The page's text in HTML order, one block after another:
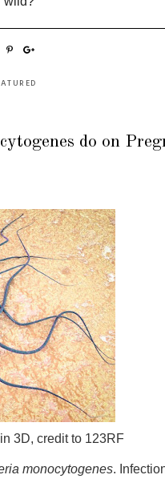
do on
3D, credit to 123RF
monocytogenes.